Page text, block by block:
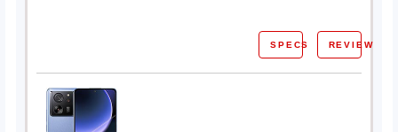
SPECS REVIEW